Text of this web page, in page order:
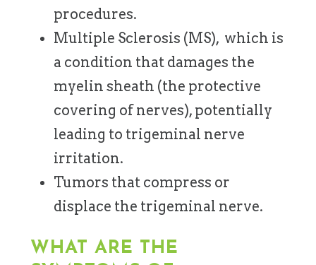
procedures.
Multiple Sclerosis (MS), which is
a condition that damages the
myelin sheath (the protective
covering of nerves), potentially
leading to trigeminal nerve
irritation.
Tumors that compress or
displace the trigeminal nerve.
WHAT ARE THE